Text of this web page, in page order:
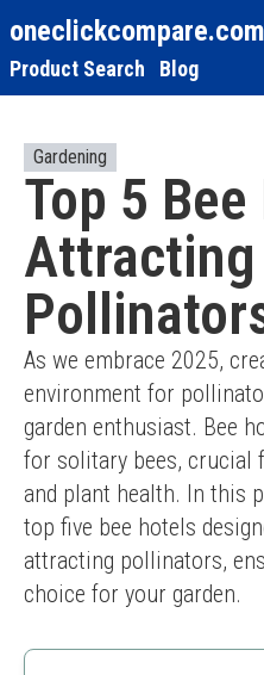
oneclickcompare.com
Product Search Blog
Gardening
Top 5
Attracting
As we embrace 2025,
environment for
garden enthusiast. Bee
for solitary bees, crucial
and plant health. In this
top five bee hotels
attracting pollinators,
choice for your garden.